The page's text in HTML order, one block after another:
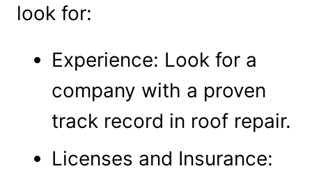
look for:
Experience: Look for a
company with a proven
track record in roof repair.
Licenses and Insurance: